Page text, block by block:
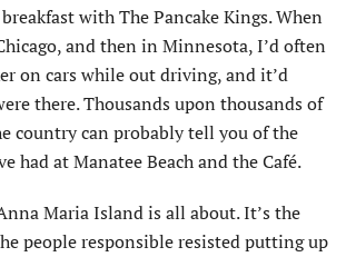
with The Pancake Kings. When
and then in Minnesota, I’d often
on cars while out driving, and it’d
there. Thousands upon thousands of
country can probably tell you of the
had at Manatee Beach and the Café.
Maria Island is all about. It’s the
people responsible resisted putting up